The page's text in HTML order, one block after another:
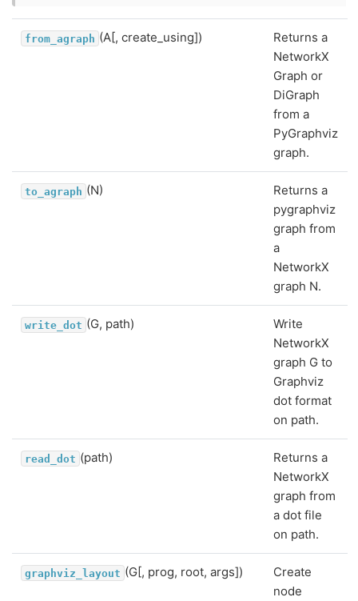
from_agraph (A[, create_using])
Returns a
NetworkX
Graph or
DiGraph
from a
PyGraphviz
graph.
to_agraph (N)
Returns a
pygraphviz
graph from
a
NetworkX
graph N.
write_dot (G, path)
Write
NetworkX
graph G to
Graphviz
dot format
on path.
read_dot (path)
Returns a
NetworkX
graph from
a dot file
on path.
graphviz_layout (G[, prog, root, args])
Create
node